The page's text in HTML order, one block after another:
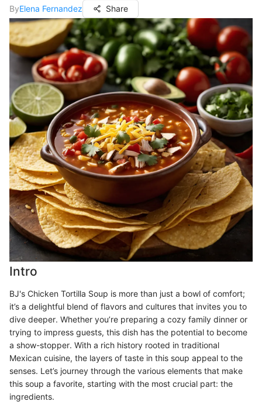
ByElena Fernandez Share
Intro
BJ's Chicken Tortilla Soup is more than just a bowl of comfort;
it’s a delightful blend of flavors and cultures that invites you to
dive deeper. Whether you’re preparing a cozy family dinner or
trying to impress guests, this dish has the potential to become
a show-stopper. With a rich history rooted in traditional
Mexican cuisine, the layers of taste in this soup appeal to the
senses. Let’s journey through the various elements that make
this soup a favorite, starting with the most crucial part: the
ingredients.